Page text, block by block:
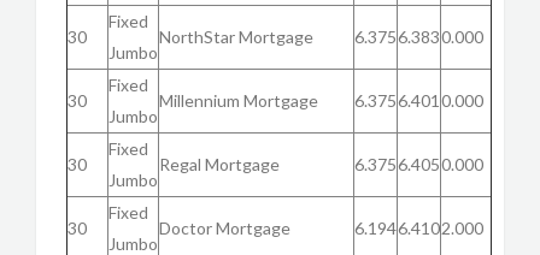
30
Fixed
Jumbo
NorthStar Mortgage 6.3756.3830.000
30
Fixed
Jumbo
Millennium Mortgage 6.3756.401 0.000
30
Fixed
Jumbo
Regal Mortgage 6.3756.4050.000
30
Fixed
Jumbo
Doctor Mortgage 6.1946.4102.000